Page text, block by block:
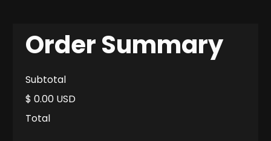
Order Summary
Subtotal
$ 0.00 USD
Total